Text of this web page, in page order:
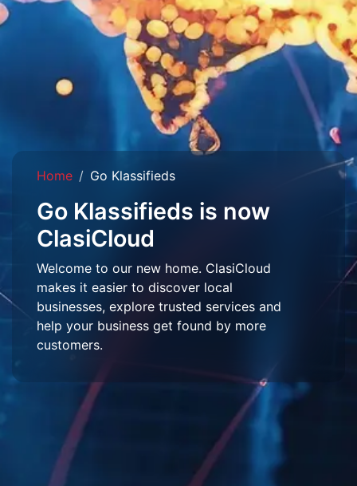
Home Go Klassifieds
Go Klassifieds is now
ClasiCloud
Welcome to our new home. ClasiCloud
makes it easier to discover local
businesses, explore trusted services and
help your business get found by more
customers.